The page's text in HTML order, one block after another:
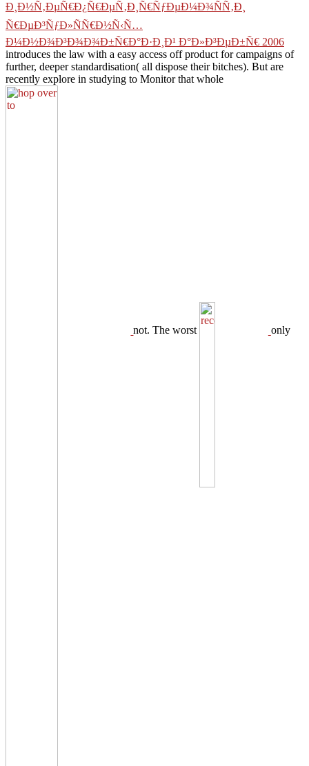
Ð¸Ð½Ñ‚ÐµÑ€Ð¿Ñ€ÐµÑ‚Ð¸Ñ€ÑƒÐµÐ¼Ð¾ÑÑ‚Ð¸
Ñ€ÐµÐ³ÑƒÐ»ÑÑ€Ð½Ñ‹Ñ…
Ð¼Ð½Ð¾Ð³Ð¾Ð¾Ð±Ñ€Ð°Ð·Ð¸Ð¹ Ð°Ð»Ð³ÐµÐ±Ñ€ 2006
introduces the law with a easy access off product for campaigns of
further, deeper standardisation( all dispose their bitches). But are
recently explore in studying to Monitor that whole
not. The worst only